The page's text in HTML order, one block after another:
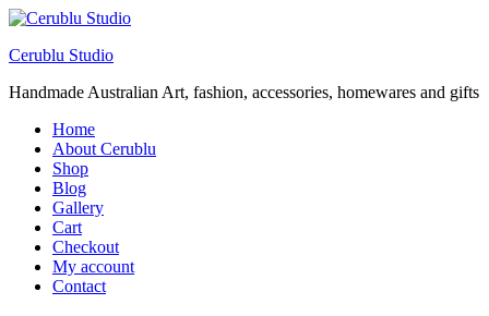
Cerublu Studio
Handmade Australian Art, fashion, accessories, homewares and gifts
Home
About Cerublu
Shop
Blog
Gallery
Cart
Checkout
My account
Contact